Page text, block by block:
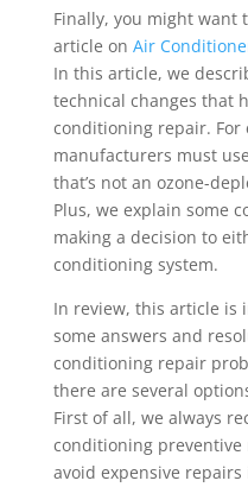
Finally, you might want
article on Air
In this article, we
technical changes that
conditioning repair. For
manufacturers must
that’s not an ozone-
Plus, we explain some
making a decision to
conditioning system.
In review, this article is
some answers and
conditioning repair
there are several
First of all, we always
conditioning
avoid expensive